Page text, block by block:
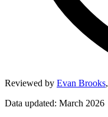
Reviewed by Evan Brooks,
Data updated: March 2026